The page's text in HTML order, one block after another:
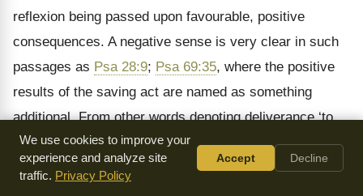
reflexion being passed upon favourable, positive
consequences. A negative sense is very clear in such
passages as Psa 28:9; Psa 69:35, where the positive
results of the saving act are named as something
additional. From other words denoting deliverance ‘to
save’ is distinguished by the constant presence of two
elements, that of a delivering agent, and that of an
We use cookies to improve your
experience and analyze site
traffic. Privacy Policy
Accept Decline